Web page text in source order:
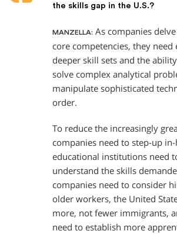
the skills gap in the U.S.?
MANZELLA: As companies
core competencies, they
deeper skill sets and the
solve complex analytical
manipulate sophisticated
order.
To reduce the increasingly
companies need to step-up
educational institutions need
understand the skills
companies need to consider
older workers, the United
more, not fewer immigrants,
need to establish more